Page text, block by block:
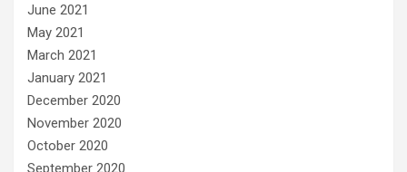
June 2021
May 2021
March 2021
January 2021
December 2020
November 2020
October 2020
September 2020